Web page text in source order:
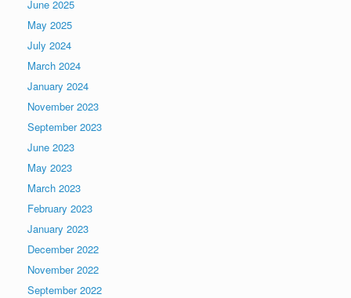
June 2025
May 2025
July 2024
March 2024
January 2024
November 2023
September 2023
June 2023
May 2023
March 2023
February 2023
January 2023
December 2022
November 2022
September 2022